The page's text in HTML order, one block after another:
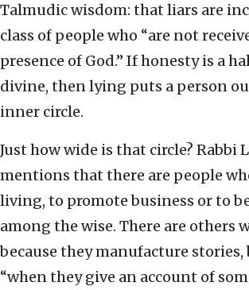
Talmudic wisdom: that liars are
class of people who “are not
presence of God.” If honesty is a
divine, then lying puts a person
inner circle.
Just how wide is that circle? Rabbi
mentions that there are people
living, to promote business or to
among the wise. There are others
because they manufacture stories,
“when they give an account of